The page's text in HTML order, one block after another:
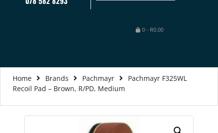
0- R0.00
Home Brands Pachmayr
Pachmayr F325WL
Recoil Pad – Brown, R/PD, Medium